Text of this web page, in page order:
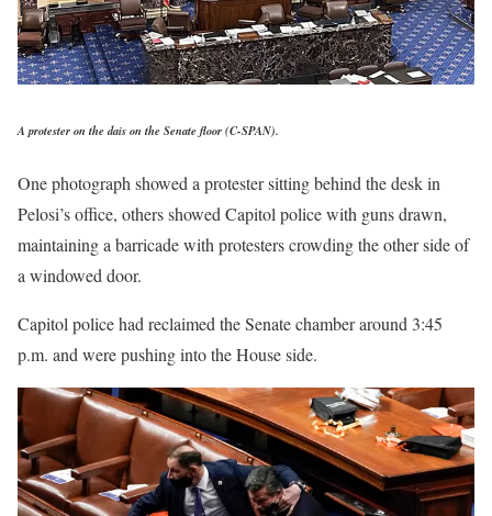
A protester on the dais on the Senate floor (C-SPAN).
One photograph showed a protester sitting behind the desk in
Pelosi’s office, others showed Capitol police with guns drawn,
maintaining a barricade with protesters crowding the other side of
a windowed door.
Capitol police had reclaimed the Senate chamber around 3:45
p.m. and were pushing into the House side.